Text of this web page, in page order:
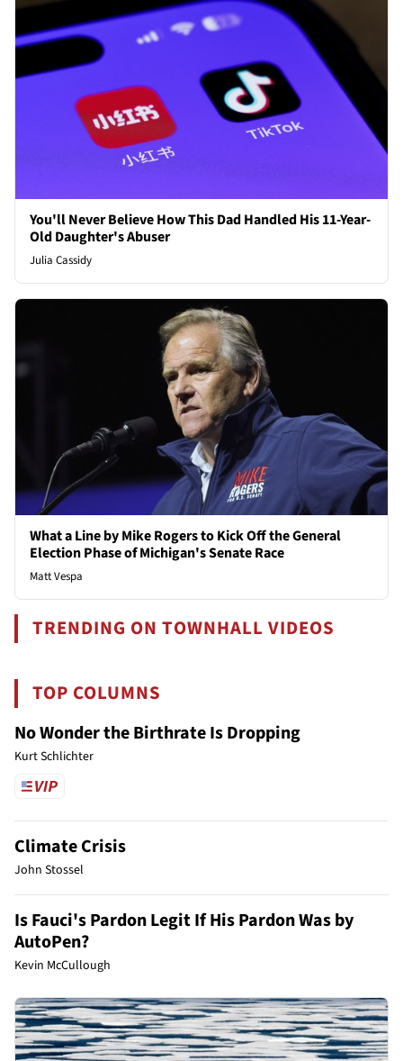
You'll Never Believe How This Dad Handled His 11-Year-
Old Daughter's Abuser
Julia Cassidy
What a Line by Mike Rogers to Kick Off the General
Election Phase of Michigan's Senate Race
Matt Vespa
TRENDING ON TOWNHALL VIDEOS
TOP COLUMNS
No Wonder the Birthrate Is Dropping
Kurt Schlichter
Climate Crisis
John Stossel
Is Fauci's Pardon Legit If His Pardon Was by
AutoPen?
Kevin McCullough